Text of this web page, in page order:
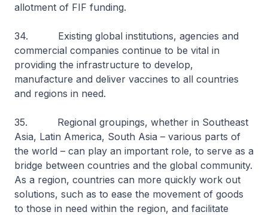
allotment of FIF funding.
34. Existing global institutions, agencies and
commercial companies continue to be vital in
providing the infrastructure to develop,
manufacture and deliver vaccines to all countries
and regions in need.
35. Regional groupings, whether in Southeast
Asia, Latin America, South Asia – various parts of
the world – can play an important role, to serve as a
bridge between countries and the global community.
As a region, countries can more quickly work out
solutions, such as to ease the movement of goods
to those in need within the region, and facilitate